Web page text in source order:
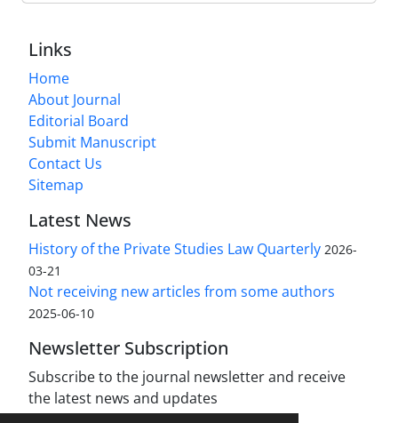
Links
Home
About Journal
Editorial Board
Submit Manuscript
Contact Us
Sitemap
Latest News
History of the Private Studies Law Quarterly 2026-
03-21
Not receiving new articles from some authors
2025-06-10
Newsletter Subscription
Subscribe to the journal newsletter and receive
the latest news and updates